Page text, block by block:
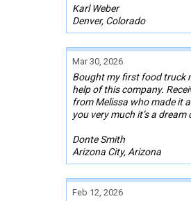
Karl Weber
Denver, Colorado
Mar 30, 2026
Bought my first food truck
help of this company.
from Melissa who made it
you very much it’s a dream
Donte Smith
Arizona City, Arizona
Feb 12, 2026